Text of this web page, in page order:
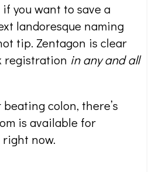
you want to save a
landoresque naming
tip. Zentagon is clear
registration in any and all
colon, there’s
is available for
now.